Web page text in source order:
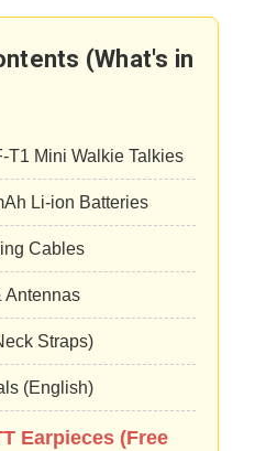
(What's in
T1 Mini Walkie Talkies
Li-ion Batteries
Cables
Antennas
Straps)
(English)
Earpieces (Free